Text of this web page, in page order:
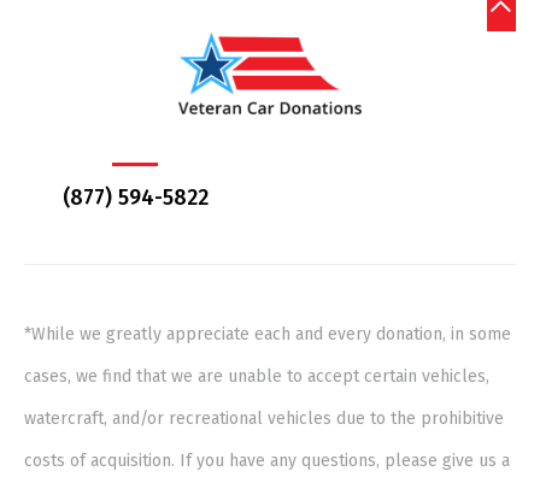
(877) 594-5822
*While we greatly appreciate each and every donation, in some
cases, we find that we are unable to accept certain vehicles,
watercraft, and/or recreational vehicles due to the prohibitive
costs of acquisition. If you have any questions, please give us a